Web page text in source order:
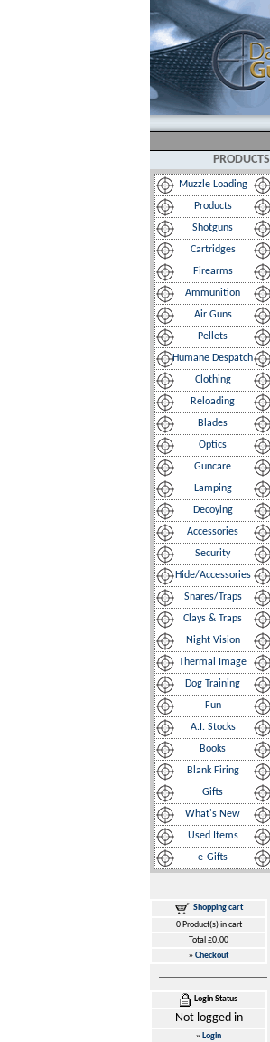
PRODUCTS
Muzzle Loading
Products
Shotguns
Cartridges
Firearms
Ammunition
Air Guns
Pellets
Humane Despatch
Clothing
Reloading
Blades
Optics
Guncare
Lamping
Decoying
Accessories
Security
Hide/Accessories
Snares/Traps
Clays & Traps
Night Vision
Thermal Image
Dog Training
Fun
A.I. Stocks
Books
Blank Firing
Gifts
What's New
Used Items
e-Gifts
Shopping cart
0 Product(s) in cart
Total £0.00
»Checkout
Login Status
Not logged in
» Login